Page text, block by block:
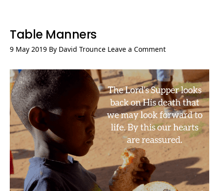
Table Manners
9 May 2019 By David Trounce Leave a Comment